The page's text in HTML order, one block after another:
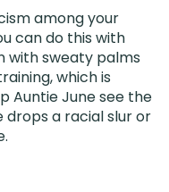
among your
can do this with
with sweaty palms
which is
Auntie June see the
a racial slur or